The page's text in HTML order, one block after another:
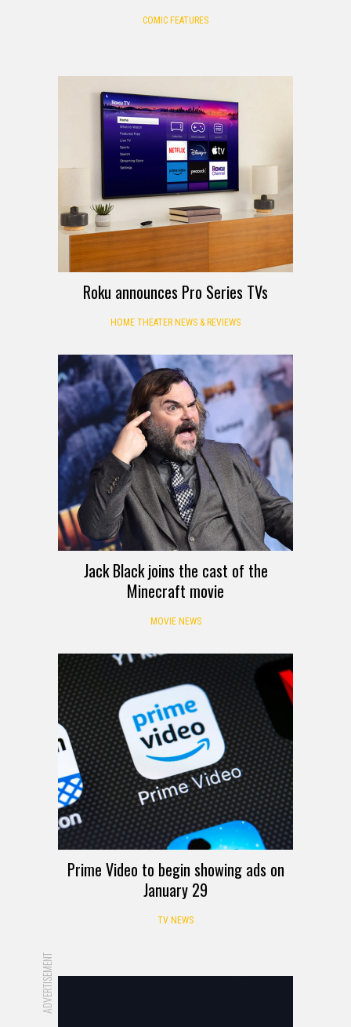
COMIC FEATURES
Roku announces Pro Series TVs
HOME THEATER NEWS & REVIEWS
Jack Black joins the cast of the
Minecraft movie
MOVIE NEWS
Prime Video to begin showing ads on
January 29
TV NEWS
ADVERTISEMENT